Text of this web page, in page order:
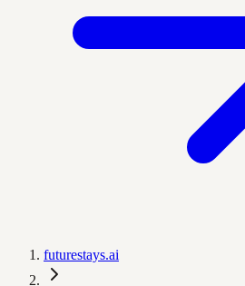
futurestays.ai